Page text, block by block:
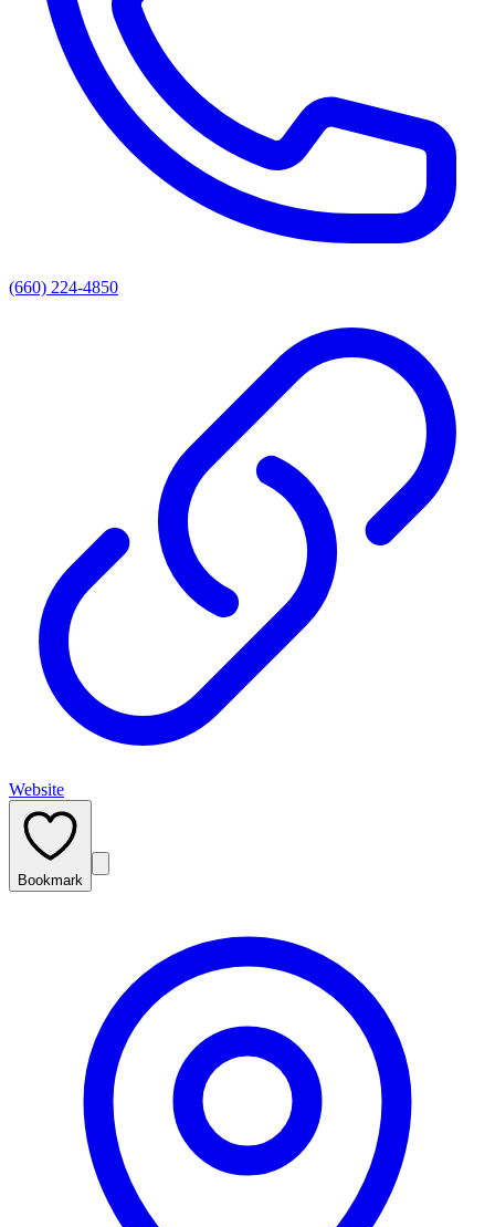
(660) 224-4850
Website
Bookmark